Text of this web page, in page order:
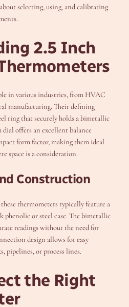
selecting, using, and calibrating
2.5 Inch
in various industries, from HVAC
manufacturing. Their defining
ring that securely holds a bimetallic
dial offers an excellent balance
form factor, making them ideal
space is a consideration.
Construction
thermometers typically feature a
phenolic or steel case. The bimetallic
readings without the need for
design allows for easy
or process lines.
the Right